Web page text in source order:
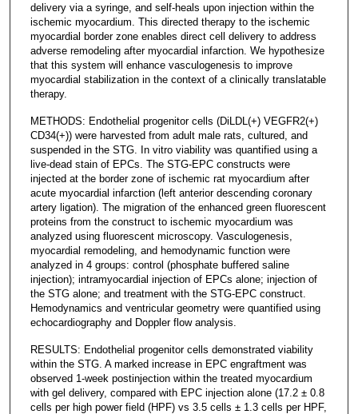
delivery via a syringe, and self-heals upon injection within the
ischemic myocardium. This directed therapy to the ischemic
myocardial border zone enables direct cell delivery to address
adverse remodeling after myocardial infarction. We hypothesize
that this system will enhance vasculogenesis to improve
myocardial stabilization in the context of a clinically translatable
therapy.
METHODS: Endothelial progenitor cells (DiLDL(+) VEGFR2(+)
CD34(+)) were harvested from adult male rats, cultured, and
suspended in the STG. In vitro viability was quantified using a
live-dead stain of EPCs. The STG-EPC constructs were
injected at the border zone of ischemic rat myocardium after
acute myocardial infarction (left anterior descending coronary
artery ligation). The migration of the enhanced green fluorescent
proteins from the construct to ischemic myocardium was
analyzed using fluorescent microscopy. Vasculogenesis,
myocardial remodeling, and hemodynamic function were
analyzed in 4 groups: control (phosphate buffered saline
injection); intramyocardial injection of EPCs alone; injection of
the STG alone; and treatment with the STG-EPC construct.
Hemodynamics and ventricular geometry were quantified using
echocardiography and Doppler flow analysis.
RESULTS: Endothelial progenitor cells demonstrated viability
within the STG. A marked increase in EPC engraftment was
observed 1-week postinjection within the treated myocardium
with gel delivery, compared with EPC injection alone (17.2 ± 0.8
cells per high power field (HPF) vs 3.5 cells ± 1.3 cells per HPF,